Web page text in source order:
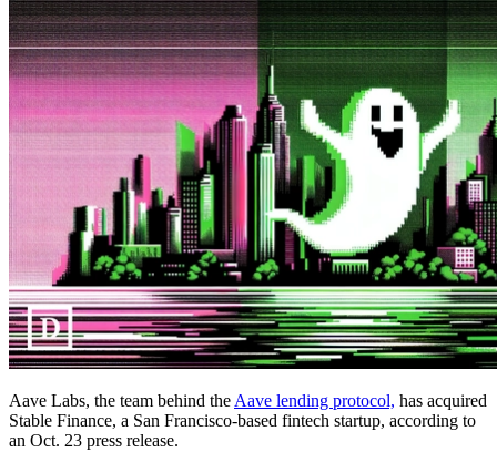
Aave Labs, the team behind the Aave lending protocol, has acquired
Stable Finance, a San Francisco-based fintech startup, according to
an Oct. 23 press release.